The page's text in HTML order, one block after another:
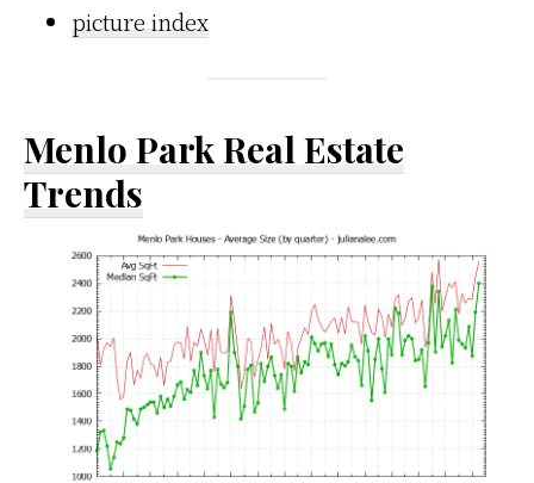
picture index
Menlo Park Real Estate
Trends